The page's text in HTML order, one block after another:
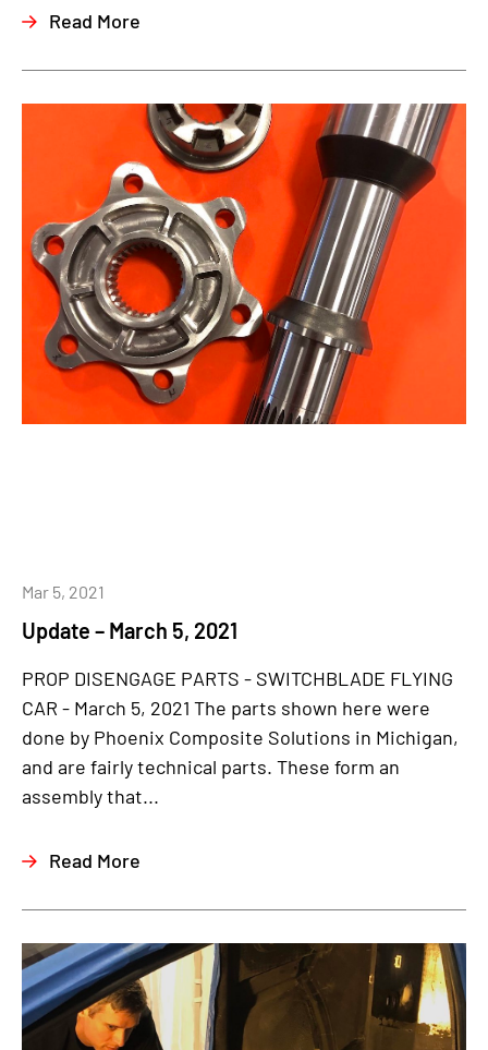
Read More
Update – March 5, 2021
Mar 5, 2021
PROP DISENGAGE PARTS - SWITCHBLADE FLYING
CAR - March 5, 2021 The parts shown here were
done by Phoenix Composite Solutions in Michigan,
and are fairly technical parts. These form an
assembly that...
Read More